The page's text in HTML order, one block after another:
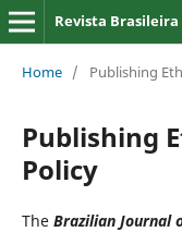
Revista
Home / Publishing
Publishing
Policy
The Brazilian Journal